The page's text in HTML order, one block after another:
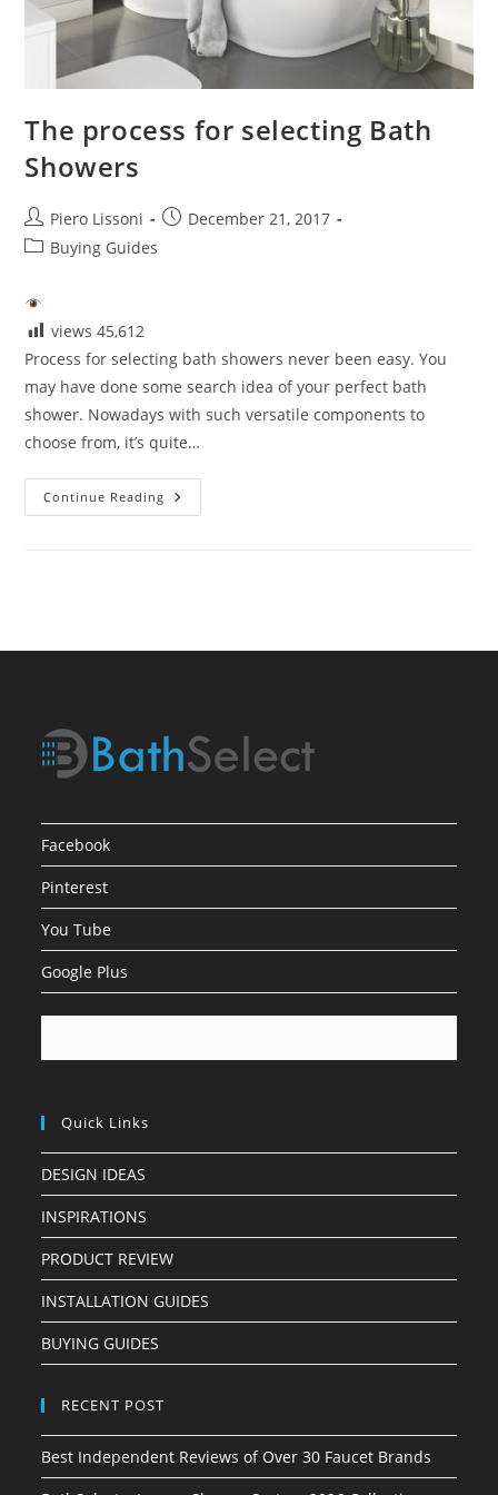
The process for selecting Bath
Showers
Post
author:
Piero Lissoni
PostDecember 21, 2017
PostBuying Guides
views 45,612
Process for selecting bath showers never been easy. You
may have done some search idea of your perfect bath
shower. Nowadays with such versatile components to
choose from, it’s quite…
Continue Reading The
Process
Facebook
Pinterest
You Tube
Google Plus
Quick Links
DESIGN IDEAS
INSPIRATIONS
PRODUCT REVIEW
INSTALLATION GUIDES
BUYING GUIDES
RECENT POST
Best Independent Reviews of Over 30 Faucet Brands